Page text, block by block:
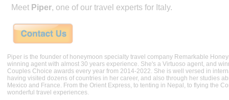
Meet Piper, one of our travel experts for Italy.
Piper is the founder of honeymoon specialty travel company Remarkable
winning agent with almost 30 years experience. She's a Virtuoso agent, and
Couples Choice awards every year from 2014-2022. She is well versed in
having visited dozens of countries in her career, and also through her studies
Mexico and France. From the Orient Express, to tenting in Nepal, to flying the
wonderful travel experiences.